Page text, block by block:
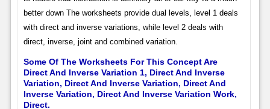
better down The worksheets provide dual levels, level 1 deals
with direct and inverse variations, while level 2 deals with
direct, inverse, joint and combined variation.
Some Of The Worksheets For This Concept Are
Direct And Inverse Variation 1, Direct And Inverse
Variation, Direct And Inverse Variation, Direct And
Inverse Variation, Direct And Inverse Variation Work,
Direct.